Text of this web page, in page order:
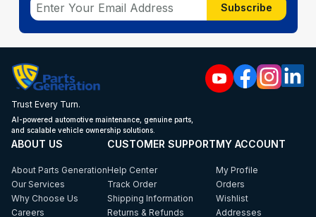
Subscribe
Trust Every Turn.
AI-powered automotive maintenance, genuine parts,
and scalable vehicle ownership solutions.
ABOUT US
About Parts Generation
Our Services
Why Choose Us
Careers
CUSTOMER SUPPORT
Help Center
Track Order
Shipping Information
Returns & Refunds
MY ACCOUNT
My Profile
Orders
Wishlist
Addresses